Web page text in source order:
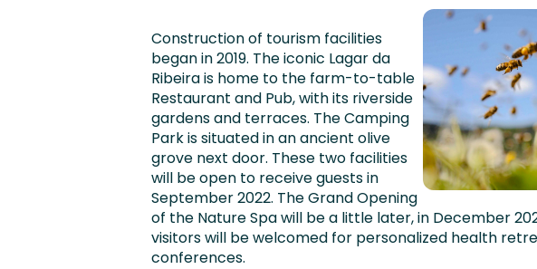
Construction of tourism facilities
began in 2019. The iconic Lagar da
Ribeira is home to the farm-to-table
Restaurant and Pub, with its riverside
gardens and terraces. The Camping
Park is situated in an ancient olive
grove next door. These two facilities
will be open to receive guests in
September 2022. The Grand Opening
of the Nature Spa will be a little later, in December
visitors will be welcomed for personalized health
conferences.